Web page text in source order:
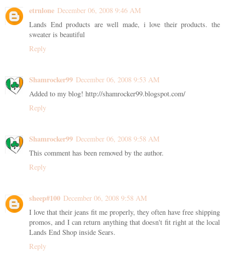
etrnlone December 06, 2008 9:46 AM
Lands End products are well made, i love their products. the
sweater is beautiful
Reply
Shamrocker99 December 06, 2008 9:53 AM
Added to my blog! http://shamrocker99.blogspot.com/
Reply
Shamrocker99 December 06, 2008 9:58 AM
This comment has been removed by the author.
Reply
sheep#100 December 06, 2008 9:58 AM
I love that their jeans fit me properly, they often have free shipping
promos, and I can return anything that doesn't fit right at the local
Lands End Shop inside Sears.
Reply